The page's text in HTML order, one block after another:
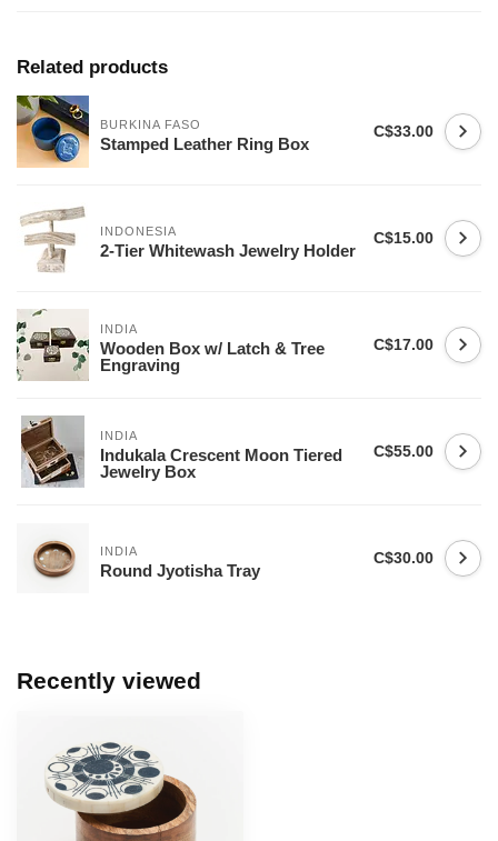
Related products
BURKINA FASO
Stamped Leather Ring Box
C$33.00
INDONESIA
2-Tier Whitewash Jewelry Holder
C$15.00
INDIA
Wooden Box w/ Latch & Tree
Engraving
C$17.00
INDIA
Indukala Crescent Moon Tiered
Jewelry Box
C$55.00
INDIA
Round Jyotisha Tray
C$30.00
Recently viewed